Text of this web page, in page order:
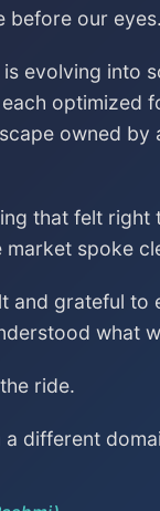
before our eyes.
evolving into
optimized
owned by
that felt
spoke
and grateful
what
ride.
different